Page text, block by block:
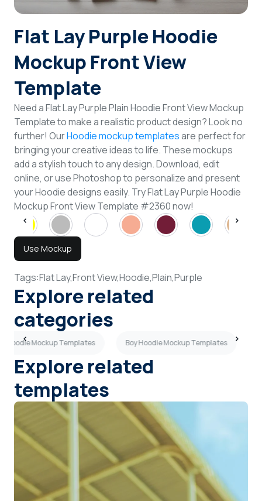
Sign Up
Flat Lay Purple Hoodie
Mockup Front View
Template
Need a Flat Lay Purple Plain Hoodie Front View Mockup
Template to make a realistic product design? Look no
further! OurHoodie mockup templatesare perfect for
bringing your creative ideas to life. These mockups
add a stylish touch to any design. Download, edit
online, or use Photoshop to personalize and present
your Hoodie designs easily. Try Flat Lay Purple Hoodie
Mockup Front View Template #2360 now!
Use Mockup
Tags:Flat Lay,Front View,Hoodie,Plain,Purple
Explore related
categories
Hoodie Mockup Templates Boy Hoodie Mockup Templates
Explore related
templates